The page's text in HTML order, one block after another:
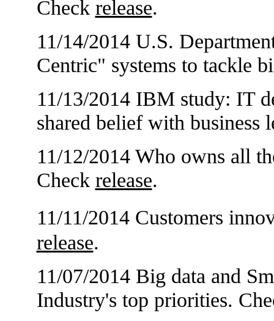
Check release.
11/14/2014 U.S.
Centric" systems to tackle
11/13/2014 IBM study: IT
shared belief with business
11/12/2014 Who owns all
Check release.
11/11/2014 Customers
release.
11/07/2014 Big data and
Industry's top priorities.